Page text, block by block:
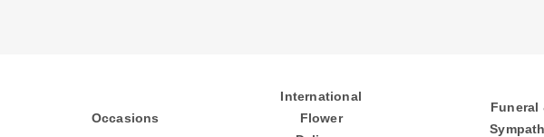
Occasions
International
Flower
Funeral